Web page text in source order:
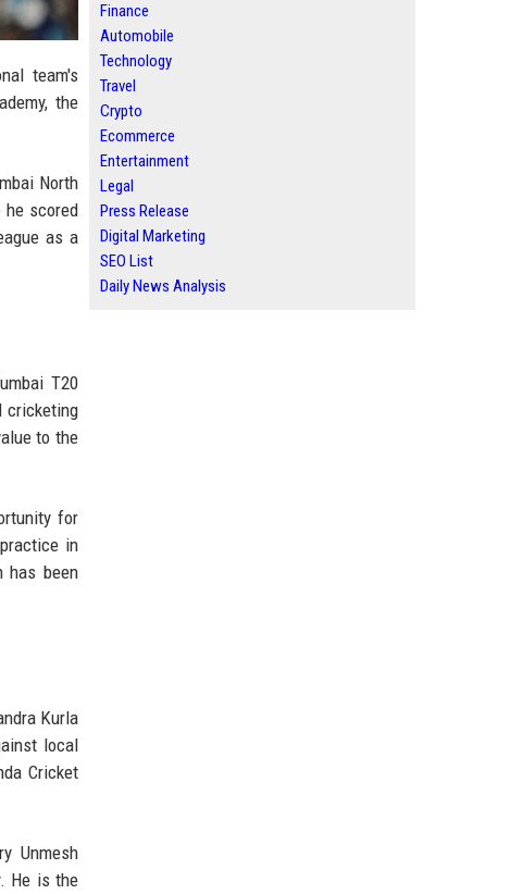
team's
the
North
scored
as a
T20
cricketing
to the
for
in
has been
Kurla
local
Cricket
Unmesh
He is the
Finance
Automobile
Technology
Travel
Crypto
Ecommerce
Entertainment
Legal
Press Release
Digital Marketing
SEO List
Daily News Analysis